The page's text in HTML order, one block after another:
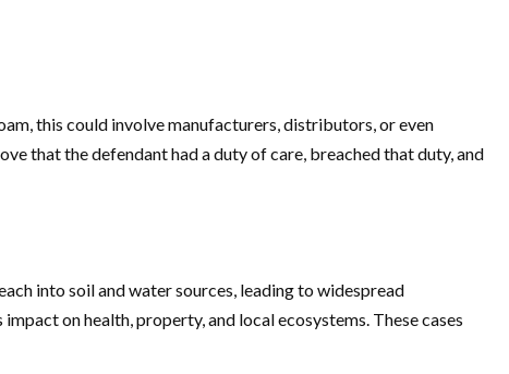
this could involve manufacturers, distributors, or even
that the defendant had a duty of care, breached that duty, and
into soil and water sources, leading to widespread
on health, property, and local ecosystems. These cases